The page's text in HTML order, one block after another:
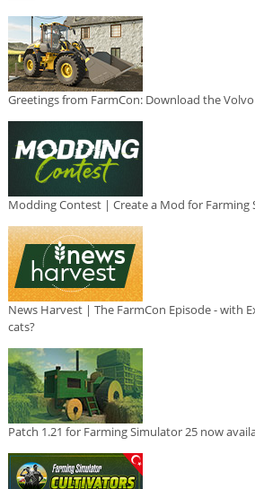
Greetings from FarmCon: Download the Volvo
Modding Contest | Create a Mod for Farming
News Harvest | The FarmCon Episode - with
cats?
Patch 1.21 for Farming Simulator 25 now